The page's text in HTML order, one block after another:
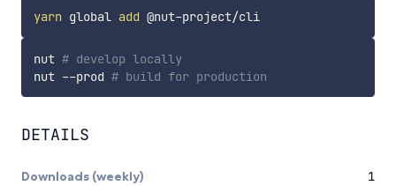
yarn global add
nut # develop locally
nut --prod # build for production
DETAILS
Downloads (weekly) 1